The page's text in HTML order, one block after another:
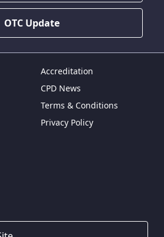
OTC Update
Accreditation
CPD News
Terms & Conditions
Privacy Policy